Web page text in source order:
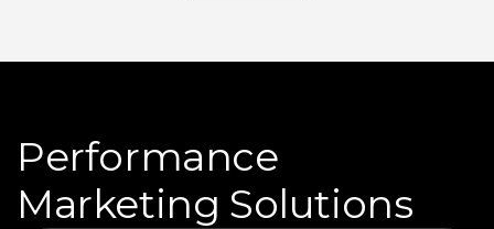
Performance
Marketing Solutions